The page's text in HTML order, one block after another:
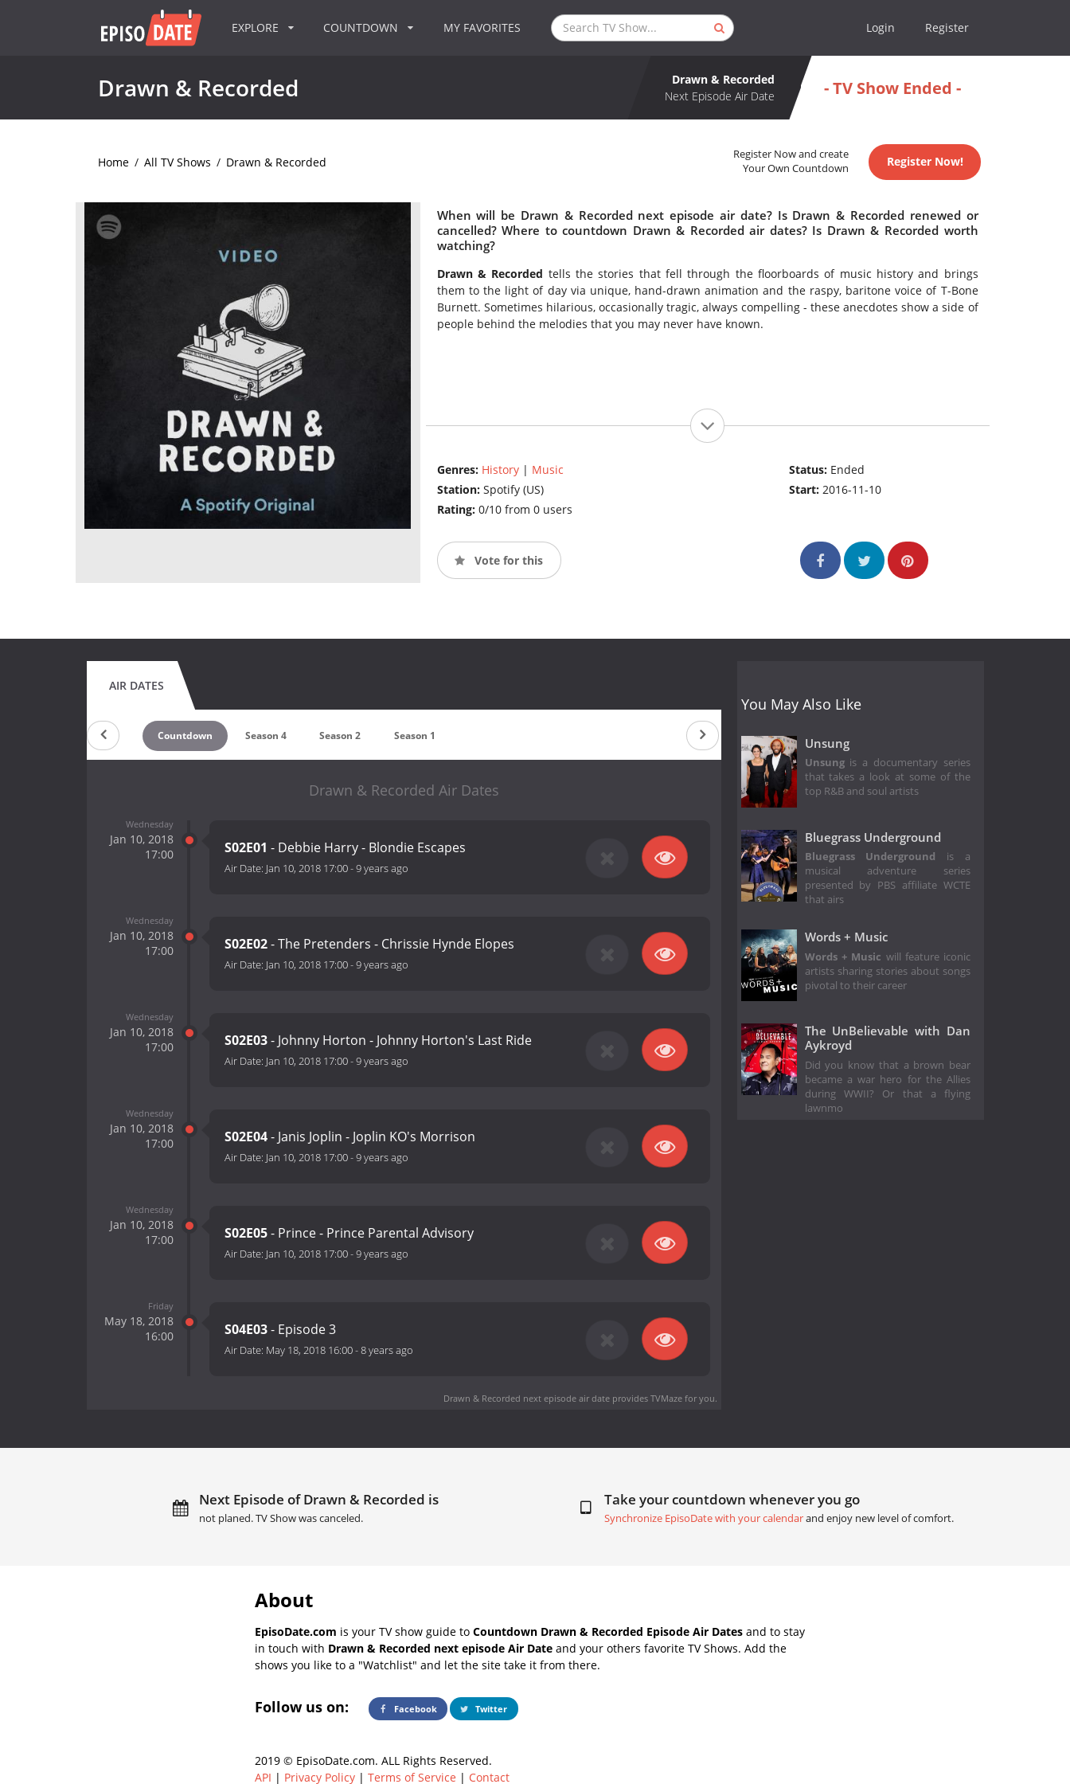
EXPLORE COUNTDOWN MY FAVORITES Login Register
Drawn & Recorded
Drawn & Recorded
Next Episode Air Date
- TV Show Ended -
Home / All TV Shows / Drawn & Recorded
Register Now and create
Your Own Countdown
Register Now!
When will be Drawn & Recorded next episode air date? Is Drawn & Recorded renewed or
cancelled? Where to countdown Drawn & Recorded air dates? Is Drawn & Recorded worth
watching?
Drawn & Recorded tells the stories that fell through the floorboards of music history and brings
them to the light of day via unique, hand-drawn animation and the raspy, baritone voice of T-Bone
Burnett. Sometimes hilarious, occasionally tragic, always compelling - these anecdotes show a side of
people behind the melodies that you may never have known.
Genres: History| Music
Station: Spotify (US)
Rating: 0/10 from 0 users
Status: Ended
Start:2016-11-10
Vote for this
AIR DATES
Countdown Season 4 Season 2 Season 1
Drawn & Recorded Air Dates
Wednesday
Jan 10, 2018
17:00
S02E01 - Debbie Harry - Blondie Escapes
Air Date: Jan 10, 2018 17:00-9 years ago
Wednesday
Jan 10, 2018
17:00
S02E02- The Pretenders - Chrissie Hynde Elopes
Air Date: Jan 10, 2018 17:00-9 years ago
Wednesday
Jan 10, 2018
17:00
S02E03- Johnny Horton - Johnny Horton's Last Ride
Air Date: Jan 10, 2018 17:00-9 years ago
Wednesday
Jan 10, 2018
17:00
S02E04- Janis Joplin - Joplin KO's Morrison
Air Date: Jan 10, 2018 17:00-9 years ago
Wednesday
Jan 10, 2018
17:00
S02E05- Prince - Prince Parental Advisory
Air Date: Jan 10, 2018 17:00-9 years ago
Friday
May 18, 2018
16:00
S04E03- Episode 3
Air Date: May 18, 2018 16:00-8 years ago
Drawn & Recorded next episode air dateprovides TVMaze for you.
You May Also Like
Unsung
Unsungis a documentary series
that takes a look at some of the
top R&B and soul artists
Bluegrass Underground
Bluegrass Underground is a
musical adventure series
presented by PBS affiliate WCTE
that airs
Words + Music
Words + Music will feature iconic
artists sharing stories about songs
pivotal to their career
The UnBelievable with Dan
Aykroyd
Did you know that a brown bear
became a war hero for the Allies
during WWII? Or that a flying
lawnmo
Next Episode of Drawn & Recorded is
not planed. TV Show was canceled.
Take your countdown whenever you go
Synchronize EpisoDate with your calendarand enjoy new level of comfort.
About
EpisoDate.com is your TV show guide to Countdown Drawn & Recorded Episode Air Dates and to stay
in touch with Drawn & Recorded next episode Air Date and your others favorite TV Shows. Add the
shows you like to a "Watchlist" and let the site take it from there.
Follow us on: Facebook Twitter
2019 © EpisoDate.com. ALL Rights Reserved.
API | Privacy Policy | Terms of Service | Contact